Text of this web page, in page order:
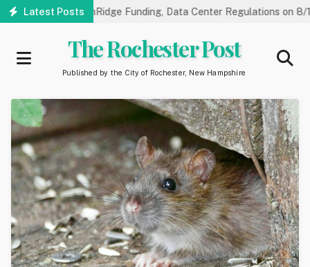
Skip
Latest Posts
on NorthRidge Funding, Data Center Regulations on 8/18
The Rochester Post
Published by the City of Rochester, New Hampshire